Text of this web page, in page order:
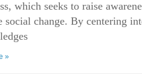
which seeks to raise
social change. By centering
»